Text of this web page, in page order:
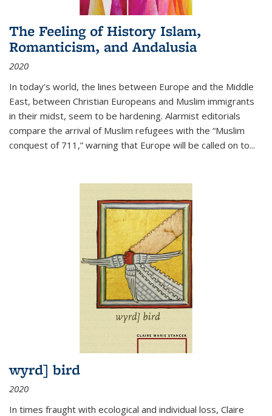
The Feeling of History Islam,
Romanticism, and Andalusia
2020
In today’s world, the lines between Europe and the Middle
East, between Christian Europeans and Muslim immigrants
in their midst, seem to be hardening. Alarmist editorials
compare the arrival of Muslim refugees with the “Muslim
conquest of 711,” warning that Europe will be called on to...
wyrd] bird
2020
In times fraught with ecological and individual loss, Claire